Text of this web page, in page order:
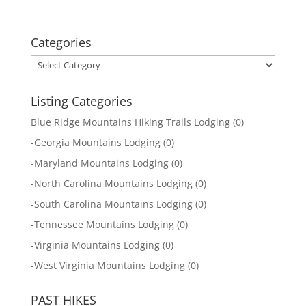
Categories
Categories
Listing Categories
Blue Ridge Mountains Hiking Trails Lodging(0)
-Georgia Mountains Lodging(0)
-Maryland Mountains Lodging(0)
-North Carolina Mountains Lodging(0)
-South Carolina Mountains Lodging(0)
-Tennessee Mountains Lodging(0)
-Virginia Mountains Lodging(0)
-West Virginia Mountains Lodging(0)
PAST HIKES